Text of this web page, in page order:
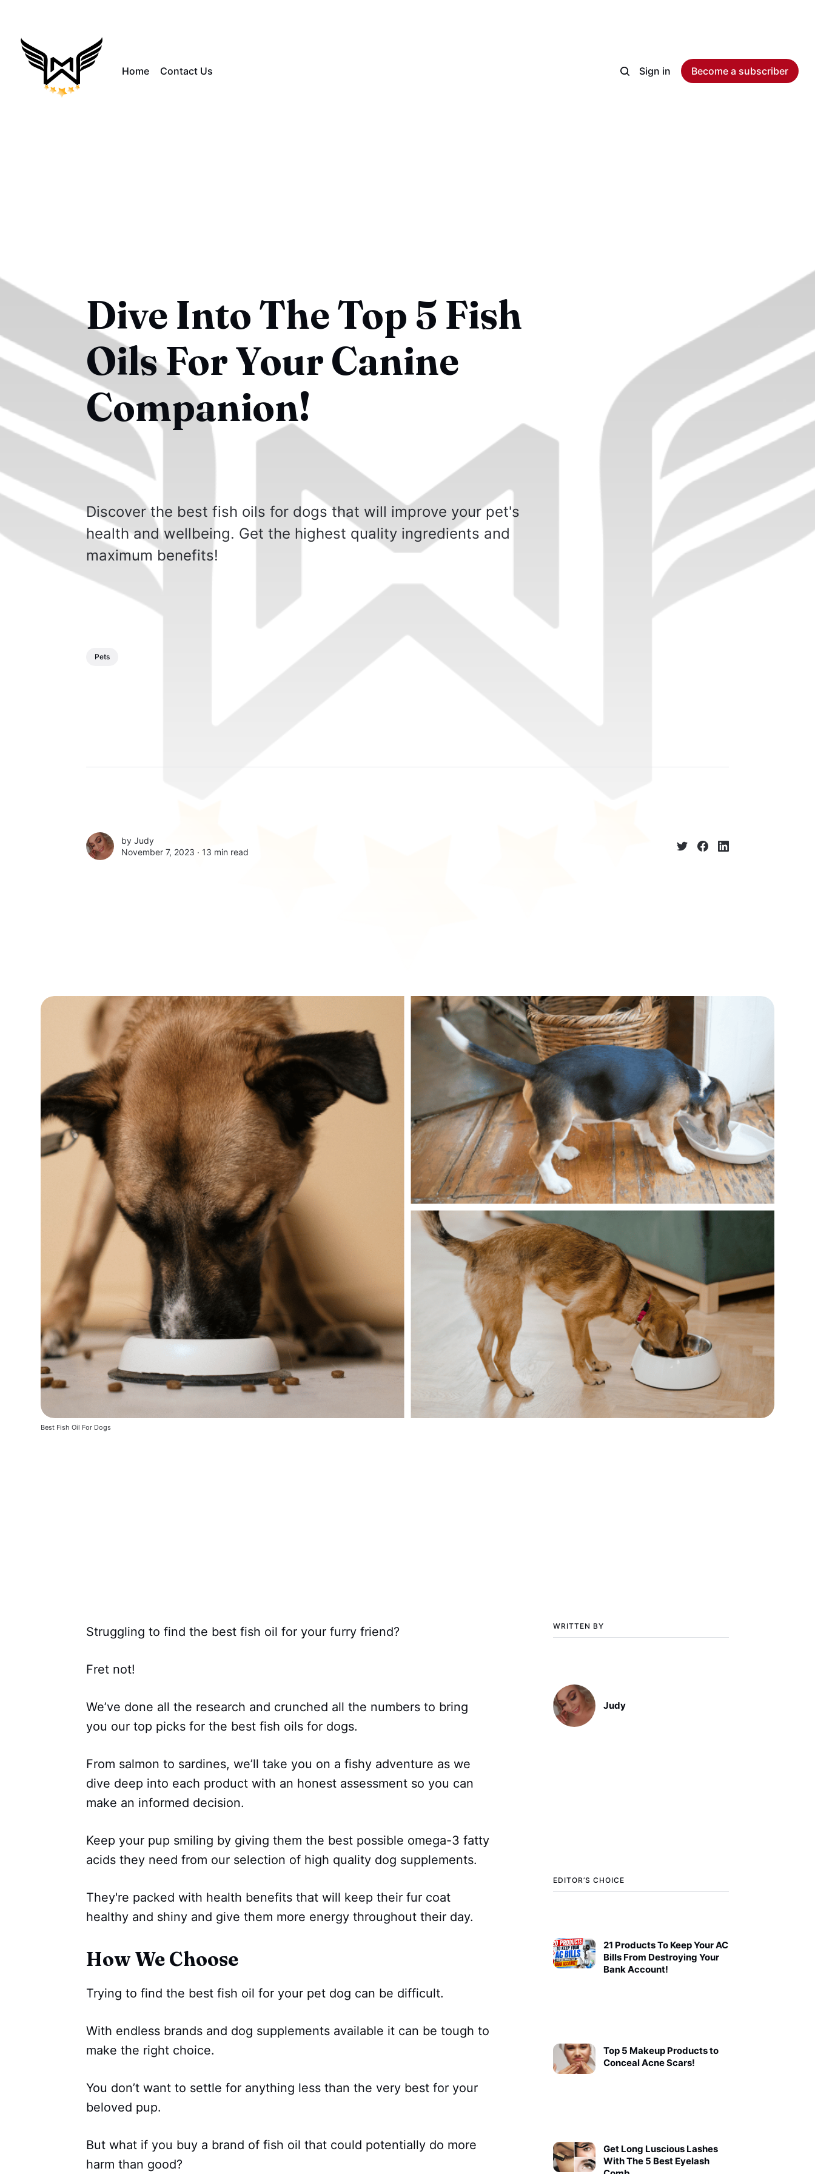
Home Contact Us Sign in Become a subscriber
Dive Into The Top 5 Fish
Oils For Your Canine
Companion!
Discover the best fish oils for dogs that will improve your pet's
health and wellbeing. Get the highest quality ingredients and
maximum benefits!
Pets
by Judy
November 7, 2023 ∙ 13 min read
Best Fish Oil For Dogs
WRITTEN BY
Judy
EDITOR’S CHOICE
21 Products To Keep Your AC
Bills From Destroying Your
Bank Account!
Top 5 Makeup Products to
Conceal Acne Scars!
Get Long Luscious Lashes
With The 5 Best Eyelash
Struggling to find the best fish oil for your furry friend?
Fret not!
We’ve done all the research and crunched all the numbers to bring
you our top picks for the best fish oils for dogs.
From salmon to sardines, we’ll take you on a fishy adventure as we
dive deep into each product with an honest assessment so you can
make an informed decision.
Keep your pup smiling by giving them the best possible omega-3 fatty
acids they need from our selection of high quality dog supplements.
They're packed with health benefits that will keep their fur coat
healthy and shiny and give them more energy throughout their day.
How We Choose
Trying to find the best fish oil for your pet dog can be difficult.
With endless brands and dog supplements available it can be tough to
make the right choice.
You don’t want to settle for anything less than the very best for your
beloved pup.
But what if you buy a brand of fish oil that could potentially do more
harm than good?